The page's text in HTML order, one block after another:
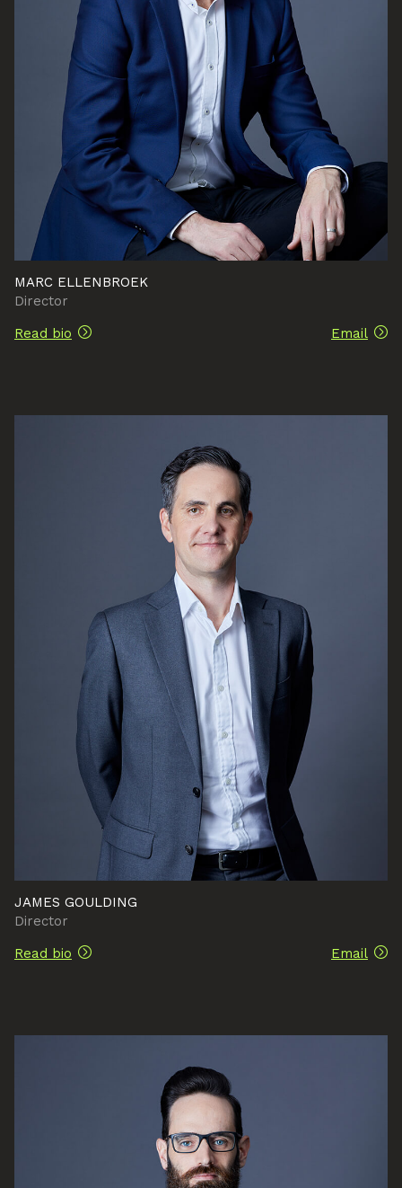
MARC ELLENBROEK
Director
Read bio
Email
JAMES GOULDING
Director
Read bio
Email